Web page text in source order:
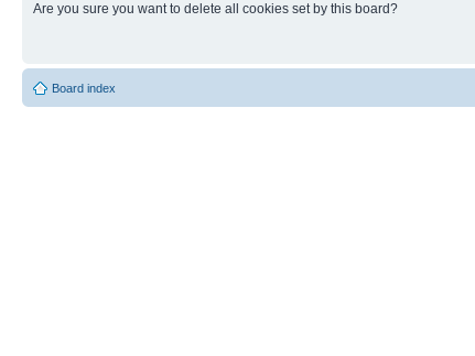
Are you sure you want to delete all cookies set by this board?
Board index